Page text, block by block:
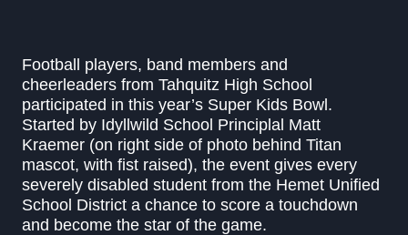
Football players, band members and
cheerleaders from Tahquitz High School
participated in this year’s Super Kids Bowl.
Started by Idyllwild School Principlal Matt
Kraemer (on right side of photo behind Titan
mascot, with fist raised), the event gives every
severely disabled student from the Hemet Unified
School District a chance to score a touchdown
and become the star of the game.